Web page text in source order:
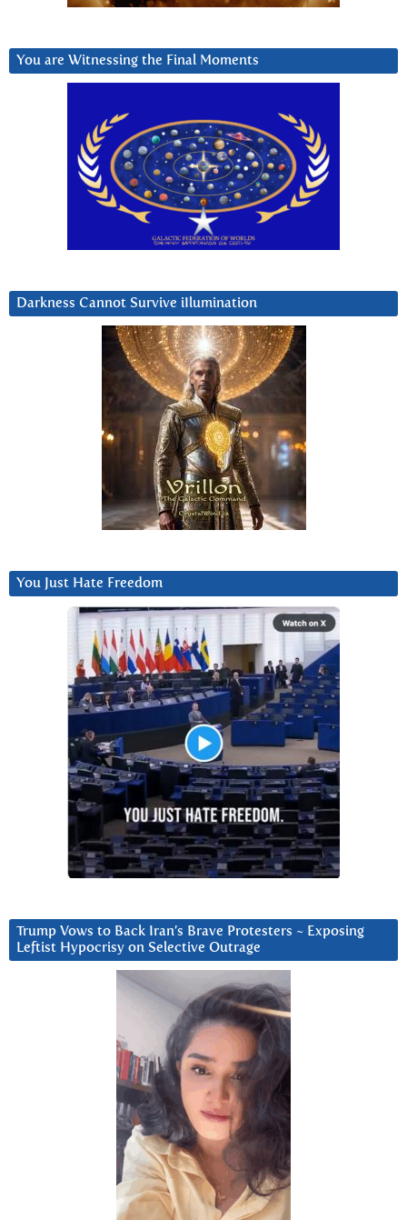
You are Witnessing the Final Moments
Darkness Cannot Survive iIlumination
You Just Hate Freedom
Trump Vows to Back Iran’s Brave Protesters ~ Exposing
Leftist Hypocrisy on Selective Outrage